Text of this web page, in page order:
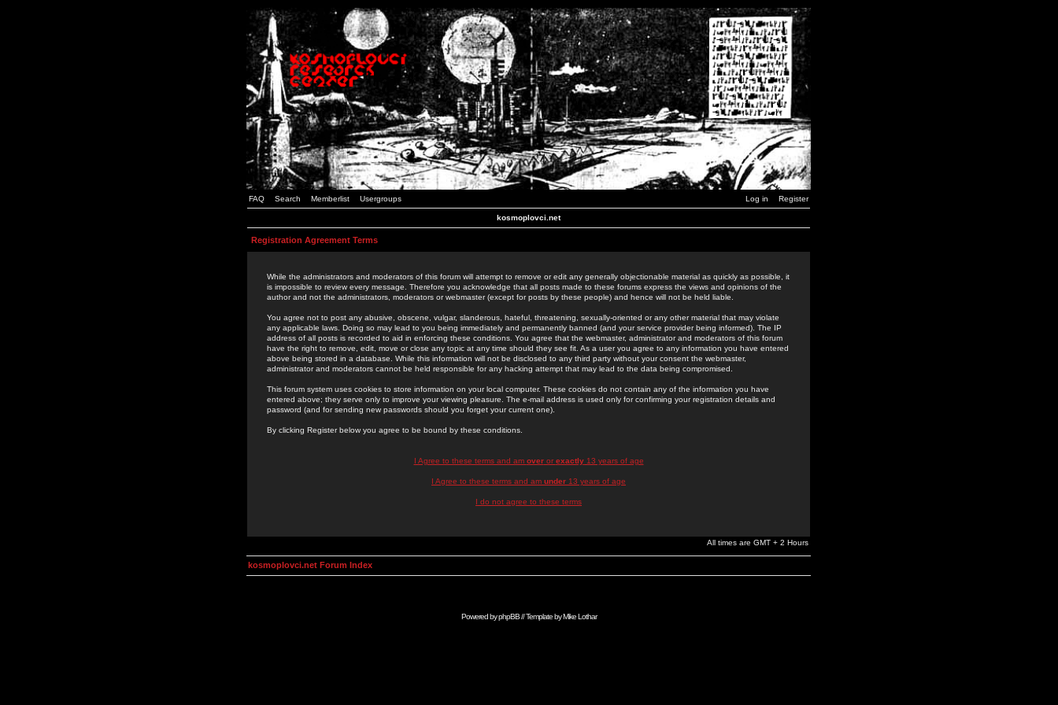
FAQ Search Memberlist Usergroups Log in Register
kosmoplovci.net
Registration Agreement Terms
While the administrators and moderators of this forum will attempt to remove or edit any generally objectionable material as quickly as possible, it
is impossible to review every message. Therefore you acknowledge that all posts made to these forums express the views and opinions of the
author and not the administrators, moderators or webmaster (except for posts by these people) and hence will not be held liable.
You agree not to post any abusive, obscene, vulgar, slanderous, hateful, threatening, sexually-oriented or any other material that may violate
any applicable laws. Doing so may lead to you being immediately and permanently banned (and your service provider being informed). The IP
address of all posts is recorded to aid in enforcing these conditions. You agree that the webmaster, administrator and moderators of this forum
have the right to remove, edit, move or close any topic at any time should they see fit. As a user you agree to any information you have entered
above being stored in a database. While this information will not be disclosed to any third party without your consent the webmaster,
administrator and moderators cannot be held responsible for any hacking attempt that may lead to the data being compromised.
This forum system uses cookies to store information on your local computer. These cookies do not contain any of the information you have
entered above; they serve only to improve your viewing pleasure. The e-mail address is used only for confirming your registration details and
password (and for sending new passwords should you forget your current one).
By clicking Register below you agree to be bound by these conditions.
I Agree to these terms and am overor exactly13 years of age
I Agree to these terms and am under 13 years of age
I do not agree to these terms
All times are GMT + 2 Hours
kosmoplovci.net Forum Index
Powered byphpBB// Template byMike Lothar